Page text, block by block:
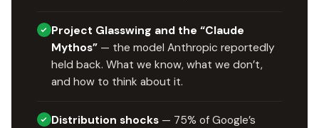
Project Glasswing and the “Claude
Mythos” — the model Anthropic reportedly
held back. What we know, what we don’t,
and how to think about it.
Distribution shocks — 75% of Google’s